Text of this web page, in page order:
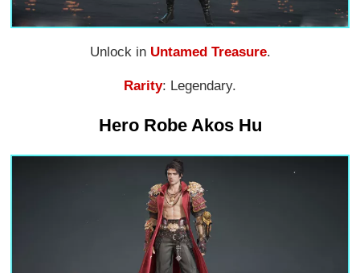
Unlock in Untamed Treasure.
Rarity: Legendary.
Hero Robe Akos Hu